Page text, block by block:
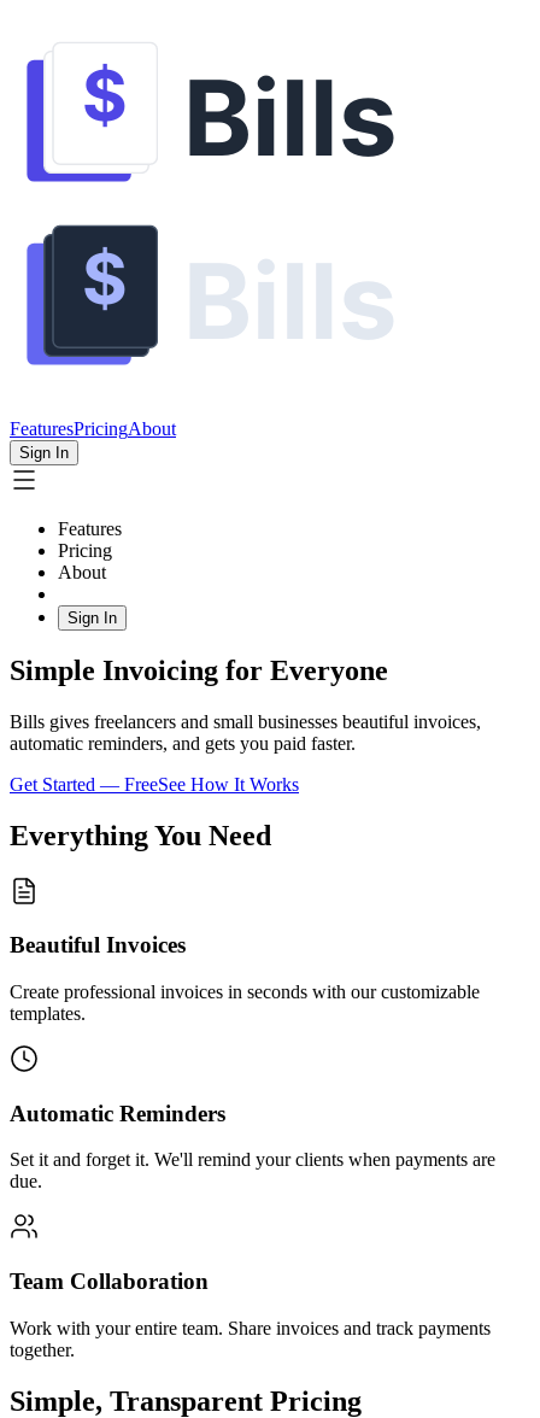
FeaturesPricingAbout
Sign In
Features
Pricing
About
Sign In
Simple Invoicing for Everyone
Bills gives freelancers and small businesses beautiful invoices,
automatic reminders, and gets you paid faster.
Get Started — FreeSee How It Works
Everything You Need
Beautiful Invoices
Create professional invoices in seconds with our customizable
templates.
Automatic Reminders
Set it and forget it. We'll remind your clients when payments are
due.
Team Collaboration
Work with your entire team. Share invoices and track payments
together.
Simple, Transparent Pricing